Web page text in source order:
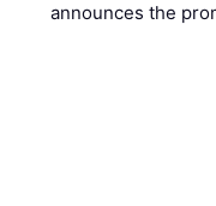
announces the